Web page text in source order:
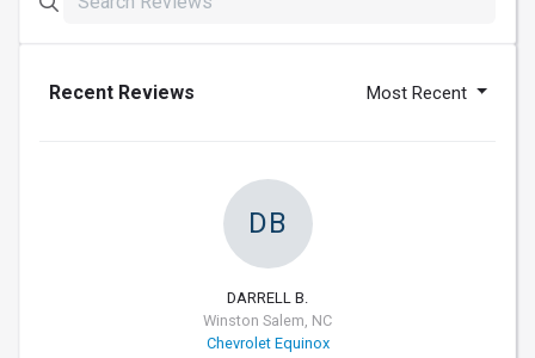
Recent Reviews Most Recent
DB
DARRELL B.
Winston Salem, NC
Chevrolet Equinox